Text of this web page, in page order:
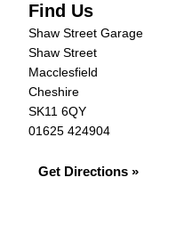
Find Us
Shaw Street Garage
Shaw Street
Macclesfield
Cheshire
SK11 6QY
01625 424904
Get Directions »